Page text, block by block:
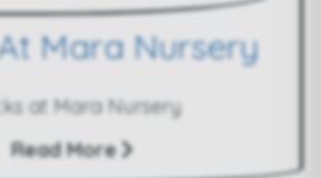
Mara Nursery
at Mara Nursery
Read More